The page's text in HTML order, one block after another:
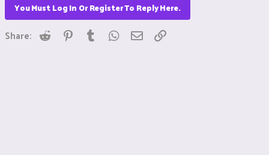
You Must Log In Or Register To Reply Here.
Share: Reddit Pinterest
Tumblr WhatsApp
Email